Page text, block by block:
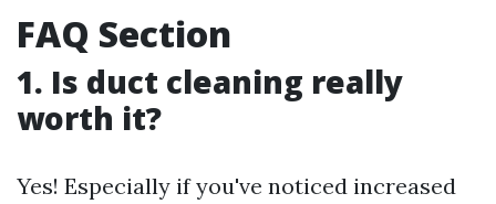
FAQ Section
1. Is duct cleaning really
worth it?
Yes! Especially if you've noticed increased